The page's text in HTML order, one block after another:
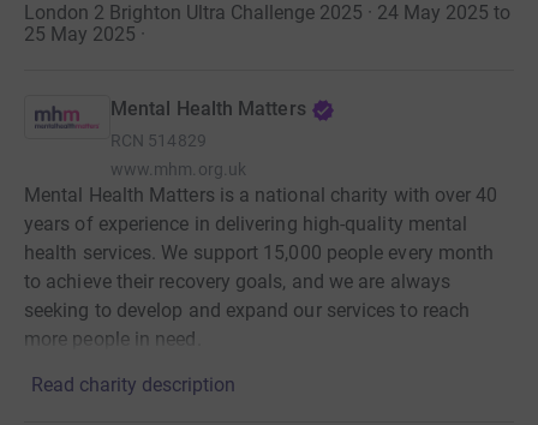
London 2 Brighton Ultra Challenge 2025 · 24 May 2025 to
25 May 2025 ·
Mental Health Matters
RCN 514829
www.mhm.org.uk
Mental Health Matters is a national charity with over 40
years of experience in delivering high-quality mental
health services. We support 15,000 people every month
to achieve their recovery goals, and we are always
seeking to develop and expand our services to reach
more people in need.
Read charity description